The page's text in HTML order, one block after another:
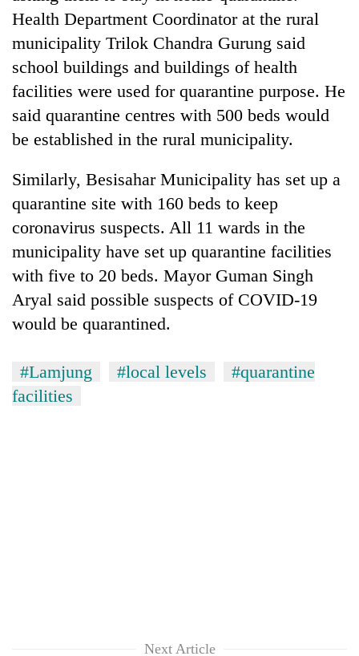
Health Department Coordinator at the rural
municipality Trilok Chandra Gurung said
school buildings and buildings of health
facilities were used for quarantine purpose. He
said quarantine centres with 500 beds would
be established in the rural municipality.
Similarly, Besisahar Municipality has set up a
quarantine site with 160 beds to keep
coronavirus suspects. All 11 wards in the
municipality have set up quarantine facilities
with five to 20 beds. Mayor Guman Singh
Aryal said possible suspects of COVID-19
would be quarantined.
#Lamjung #local levels
#quarantine
facilities
Next Article